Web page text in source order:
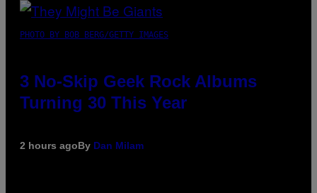
PHOTO BY BOB BERG/GETTY IMAGES
3 No-Skip Geek Rock Albums
Turning 30 This Year
2 hours agoBy Dan Milam